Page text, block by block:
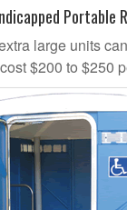
Portable
large units
$200 to $250